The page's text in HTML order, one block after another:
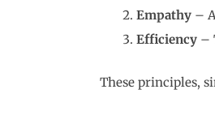
Empathy–
Efficiency–
These principles,